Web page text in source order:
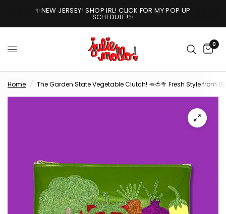
✨NEW JERSEY! SHOP IRL! CLICK FOR MY POP UP
SCHEDULE!✨
0
Home / The Garden State Vegetable Clutch! 🥕🍅🥦 Fresh Style from